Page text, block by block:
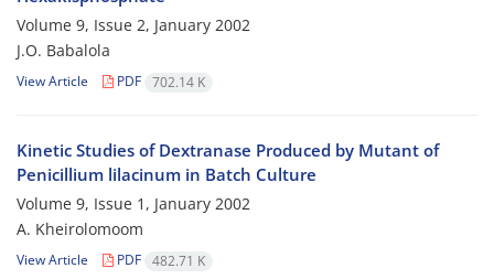
Volume 9, Issue 2, January 2002
J.O. Babalola
View Article PDF 702.14 K
Kinetic Studies of Dextranase Produced by Mutant of
Penicillium lilacinum in Batch Culture
Volume 9, Issue 1, January 2002
A. Kheirolomoom
View Article PDF 482.71 K